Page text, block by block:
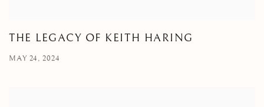
THE LEGACY OF KEITH HARING
MAY 24, 2024